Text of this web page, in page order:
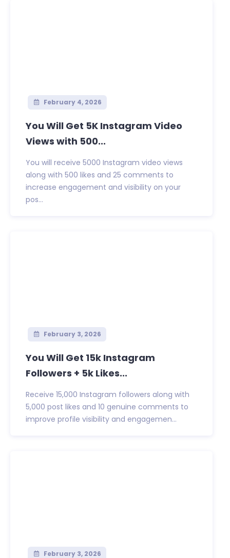
February 4, 2026
You Will Get 5K Instagram Video
Views with 500...
You will receive 5000 Instagram video views
along with 500 likes and 25 comments to
increase engagement and visibility on your
pos...
February 3, 2026
You Will Get 15k Instagram
Followers + 5k Likes...
Receive 15,000 Instagram followers along with
5,000 post likes and 10 genuine comments to
improve profile visibility and engagemen...
February 3, 2026